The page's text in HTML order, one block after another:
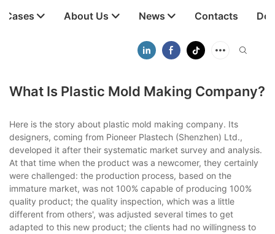
Cases About Us News Contacts
What Is Plastic Mold Making Company?
Here is the story about plastic mold making company. Its
designers, coming from Pioneer Plastech (Shenzhen) Ltd.,
developed it after their systematic market survey and analysis.
At that time when the product was a newcomer, they certainly
were challenged: the production process, based on the
immature market, was not 100% capable of producing 100%
quality product; the quality inspection, which was a little
different from others', was adjusted several times to get
adapted to this new product; the clients had no willingness to